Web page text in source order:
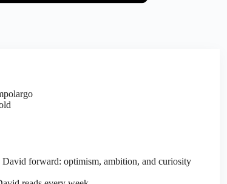
forward: optimism, ambition, and curiosity